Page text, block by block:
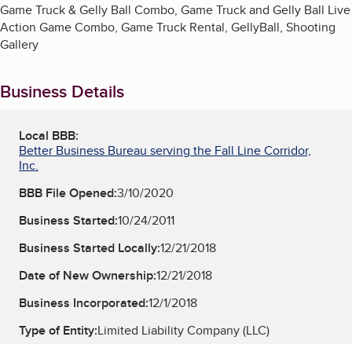
Game Truck & Gelly Ball Combo, Game Truck and Gelly Ball Live
Action Game Combo, Game Truck Rental, GellyBall, Shooting
Gallery
Business Details
Local BBB:
Better Business Bureau serving the Fall Line Corridor,
Inc.
BBB File Opened:3/10/2020
Business Started:10/24/2011
Business Started Locally:12/21/2018
Date of New Ownership:12/21/2018
Business Incorporated:12/1/2018
Type of Entity:Limited Liability Company (LLC)